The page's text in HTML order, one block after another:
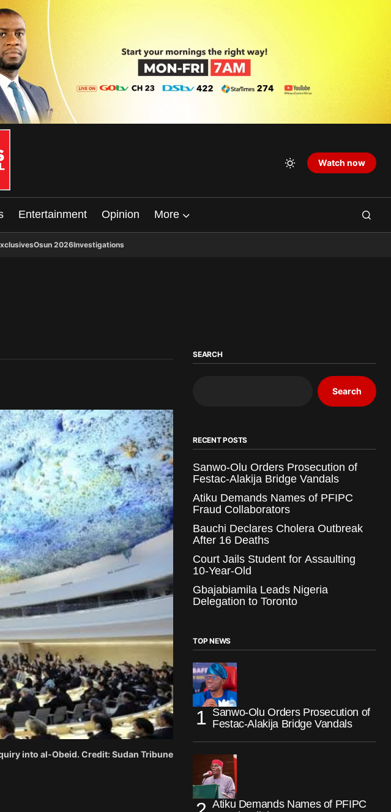
Watch now
Entertainment Opinion More
Osun 2026Investigations
into al-Obeid. Credit: Sudan Tribune
SEARCH
Search
RECENT POSTS
Sanwo-Olu Orders Prosecution of
Festac-Alakija Bridge Vandals
Atiku Demands Names of PFIPC
Fraud Collaborators
Bauchi Declares Cholera Outbreak
After 16 Deaths
Court Jails Student for Assaulting
10-Year-Old
Gbajabiamila Leads Nigeria
Delegation to Toronto
TOP NEWS
Sanwo-Olu Orders Prosecution of
Festac-Alakija Bridge Vandals
Atiku Demands Names of PFIPC